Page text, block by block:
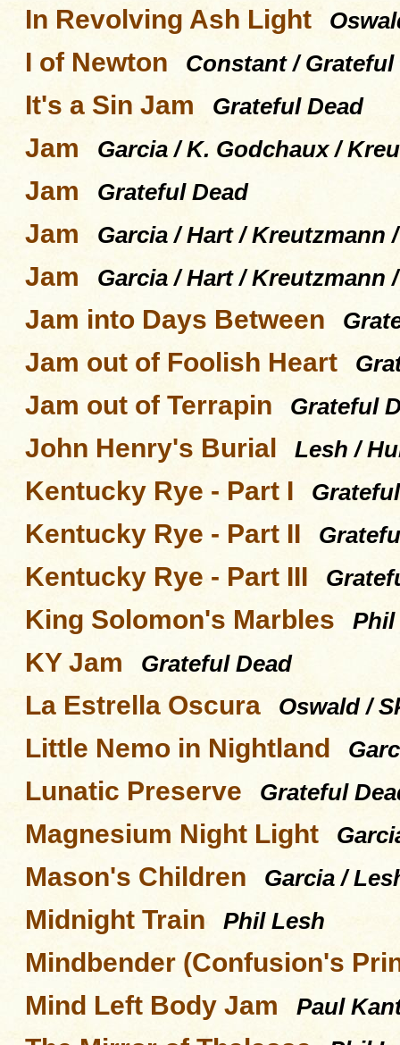
In Revolving Ash Light
I of Newton Constant / Grateful
It's a Sin Jam Grateful Dead
Jam Garcia / K. Godchaux /
Jam Grateful Dead
Jam Garcia / Hart / Kreutzmann
Jam Garcia / Hart / Kreutzmann
Jam into Days Between
Jam out of Foolish Heart
Jam out of Terrapin Grateful
John Henry's Burial Lesh /
Kentucky Rye - Part I
Kentucky Rye - Part II
Kentucky Rye - Part III
King Solomon's Marbles Phil
KY Jam Grateful Dead
La Estrella Oscura Oswald /
Little Nemo in Nightland
Lunatic Preserve Grateful
Magnesium Night Light
Mason's Children Garcia /
Midnight Train Phil Lesh
Mindbender (Confusion's
Mind Left Body Jam
Paul